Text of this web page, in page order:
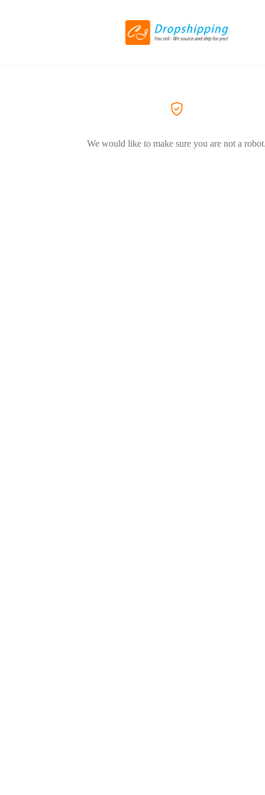
We would like to make sure you are not a